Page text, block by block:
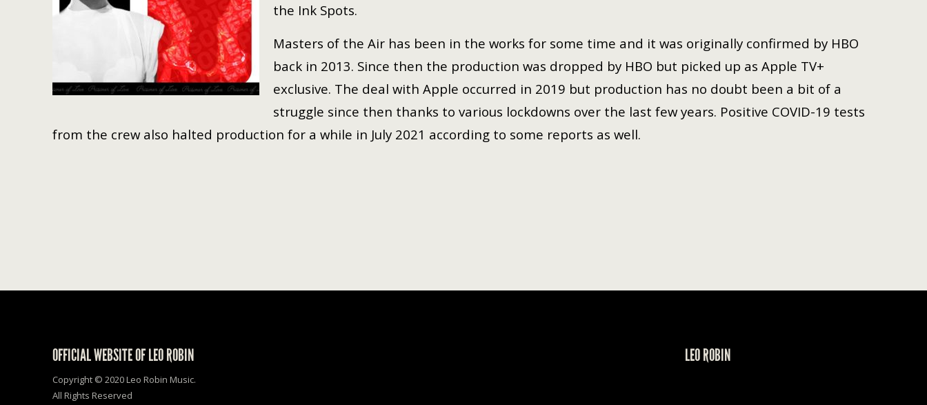
the Ink Spots.
Masters of the Air has been in the works for some time and it was originally confirmed by HBO
back in 2013. Since then the production was dropped by HBO but picked up as Apple TV+
exclusive. The deal with Apple occurred in 2019 but production has no doubt been a bit of a
struggle since then thanks to various lockdowns over the last few years. Positive COVID-19 tests
from the crew also halted production for a while in July 2021 according to some reports as well.
OFFICIAL WEBSITE OF LEO ROBIN
Copyright © 2020 Leo Robin Music.
All Rights Reserved
LEO ROBIN